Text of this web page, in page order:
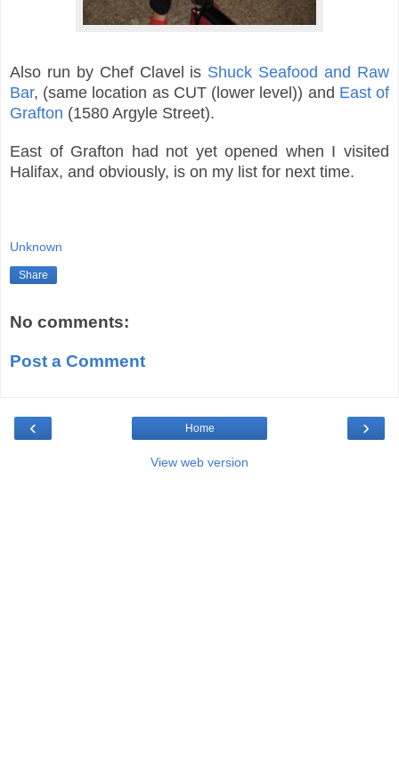
Also run by Chef Clavel is Shuck Seafood and Raw
Bar, (same location as CUT (lower level)) and East of
Grafton (1580 Argyle Street).
East of Grafton had not yet opened when I visited
Halifax, and obviously, is on my list for next time.
Unknown
Share
No comments:
Post a Comment
‹ ›
Home
View web version